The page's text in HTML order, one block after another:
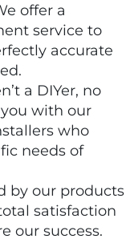
offer a
service to
accurate
a DIYer, no
with our
who
needs of
by our products
satisfaction
our success.